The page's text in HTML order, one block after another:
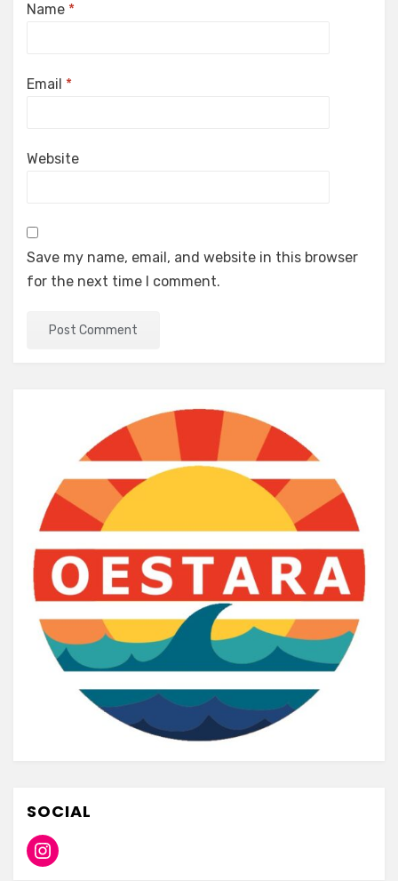
Name *
Email *
Website
Save my name, email, and website in this browser
for the next time I comment.
SOCIAL
Instagram